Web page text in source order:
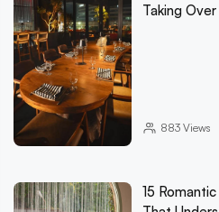
Taking
883Views
15